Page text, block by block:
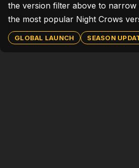
the version filter above to
the most popular Night Crows
GLOBAL LAUNCH SEASON